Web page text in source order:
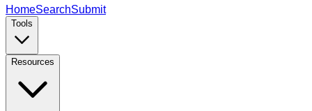
HomeSearchSubmit
Tools
Resources